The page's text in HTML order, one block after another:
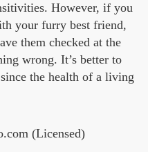
However, if you
your furry best friend,
them checked at the
wrong. It’s better to
the health of a living
(Licensed)